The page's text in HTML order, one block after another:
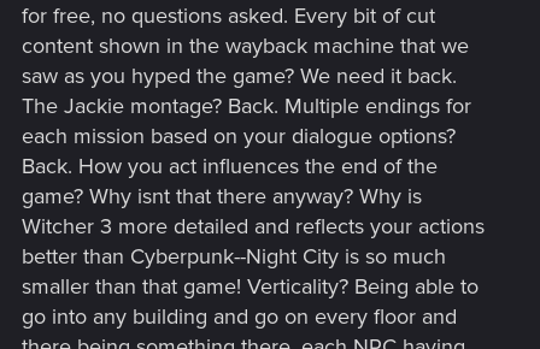
for free, no questions asked. Every bit of cut
content shown in the wayback machine that we
saw as you hyped the game? We need it back.
The Jackie montage? Back. Multiple endings for
each mission based on your dialogue options?
Back. How you act influences the end of the
game? Why isnt that there anyway? Why is
Witcher 3 more detailed and reflects your actions
better than Cyberpunk--Night City is so much
smaller than that game! Verticality? Being able to
go into any building and go on every floor and